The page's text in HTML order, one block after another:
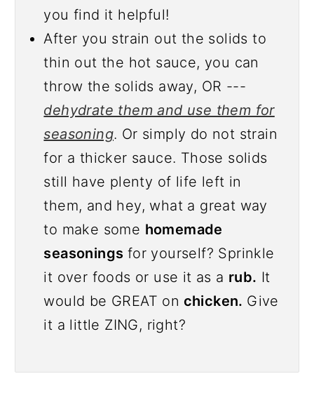
you find it helpful!
After you strain out the solids to
thin out the hot sauce, you can
throw the solids away, OR ---
dehydrate them and use them for
seasoning. Or simply do not strain
for a thicker sauce. Those solids
still have plenty of life left in
them, and hey, what a great way
to make some homemade
seasonings for yourself? Sprinkle
it over foods or use it as a rub. It
would be GREAT on chicken. Give
it a little ZING, right?